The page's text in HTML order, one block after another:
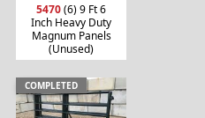
5470(6) 9 Ft 6
Inch Heavy Duty
Magnum Panels
(Unused)
COMPLETED